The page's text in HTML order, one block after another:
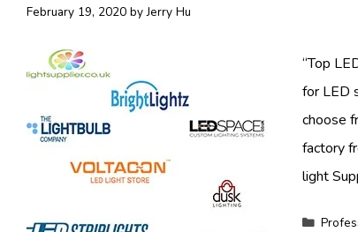
February 19, 2020 byJerry Hu
“Top
for LED
choose
factory
light